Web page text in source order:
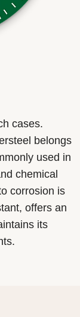
cases.
belongs
used in
chemical
corrosion is
offers an
its